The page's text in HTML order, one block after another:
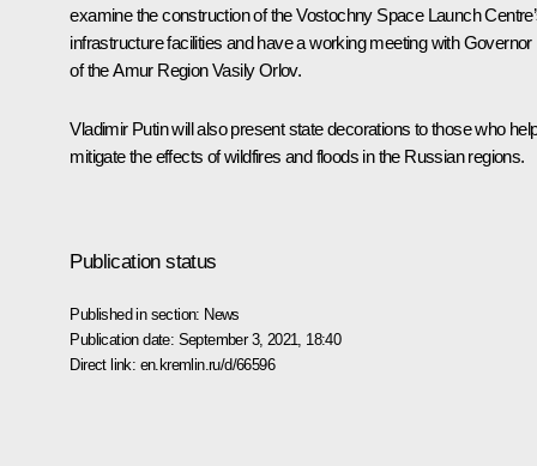
examine the construction of the Vostochny Space Launch
infrastructure facilities and have a working meeting with Governor
of the Amur Region Vasily Orlov.
Vladimir Putin will also present state decorations to those who
mitigate the effects of wildfires and floods in the Russian regions.
Publication status
Published in section: News
Publication date: September 3, 2021, 18:40
Direct link: en.kremlin.ru/d/66596